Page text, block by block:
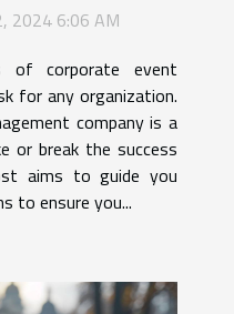
2024 6:06 AM
of corporate event
for any organization.
company is a
or break the success
aims to guide you
to ensure you...